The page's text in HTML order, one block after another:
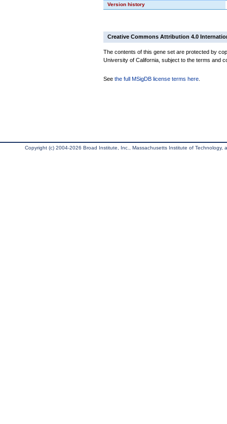
Version history
Creative Commons Attribution 4.0
The contents of this gene set are protected by
University of California, subject to the terms and
See the full MSigDB license terms here
Copyright (c) 2004-2026 Broad Institute, Inc., Massachusetts Institute of Technology,